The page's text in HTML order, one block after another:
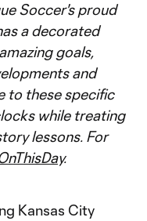
Soccer's proud
a decorated
goals,
and
to these specific
while treating
lessons. For
.
Kansas City